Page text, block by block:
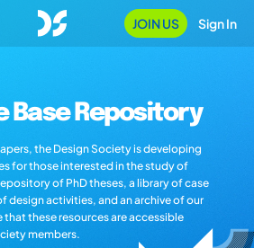
JOIN US Sign In
Base Repository
the Design Society is developing
for those interested in the study of
of PhD theses, a library of case
design activities, and an archive of our
these resources are accessible
members.